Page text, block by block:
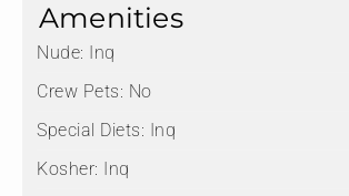
Amenities
Nude: Inq
Crew Pets: No
Special Diets: Inq
Kosher: Inq